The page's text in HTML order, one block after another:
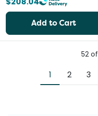
Add to Cart
52 of
1 2 3